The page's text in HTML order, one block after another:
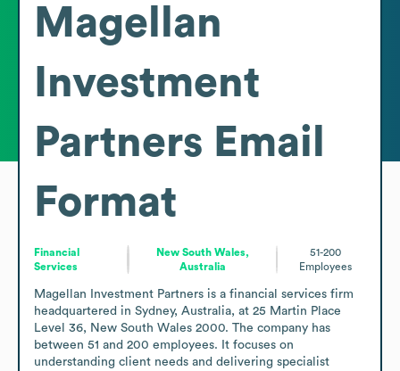
Magellan
Investment
Partners Email
Format
Financial
Services
New South Wales,
Australia
51-200
Employees
Magellan Investment Partners is a financial services firm
headquartered in Sydney, Australia, at 25 Martin Place
Level 36, New South Wales 2000. The company has
between 51 and 200 employees. It focuses on
understanding client needs and delivering specialist